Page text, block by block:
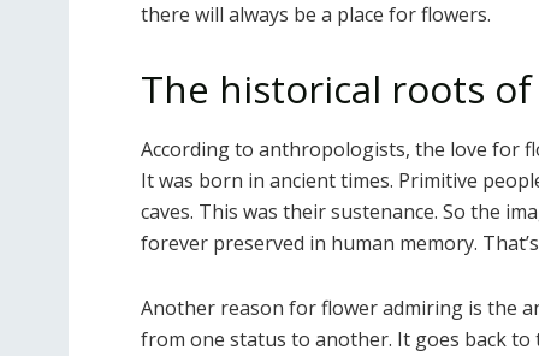
there will always be a place for flowers.
The historical roots
According to anthropologists, the love for
It was born in ancient times. Primitive
caves. This was their sustenance. So the
forever preserved in human memory.
Another reason for flower admiring is the
from one status to another. It goes back to